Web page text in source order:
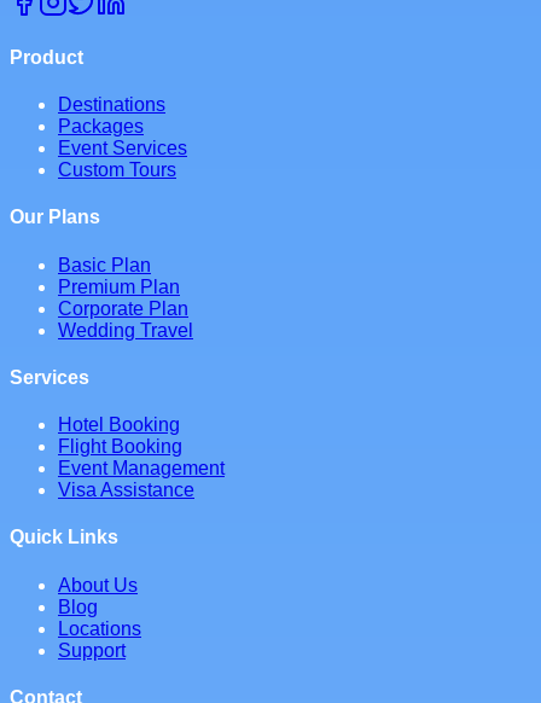
Product
Destinations
Packages
Event Services
Custom Tours
Our Plans
Basic Plan
Premium Plan
Corporate Plan
Wedding Travel
Services
Hotel Booking
Flight Booking
Event Management
Visa Assistance
Quick Links
About Us
Blog
Locations
Support
Contact